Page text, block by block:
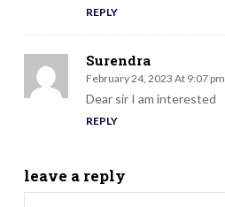
REPLY
Surendra
February 24, 2023 At 9:07 pm
Dear sir I am interested
REPLY
leave a reply